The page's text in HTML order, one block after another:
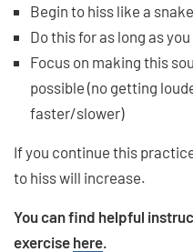
Begin to hiss like a
Do this for as long as
Focus on making this
possible (no getting
faster/slower)
If you continue this
to hiss will increase.
You can find helpful
exercise here